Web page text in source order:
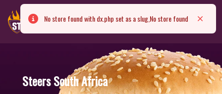
Error No store found with dx.php set as a slug,No store found Close
Steers South Africa